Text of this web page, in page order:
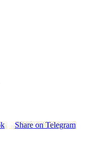
Share on Telegram